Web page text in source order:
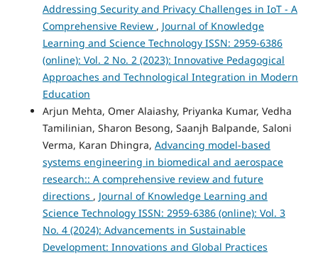
Addressing Security and Privacy Challenges in IoT - A
Comprehensive Review , Journal of Knowledge
Learning and Science Technology ISSN: 2959-6386
(online): Vol. 2 No. 2 (2023): Innovative Pedagogical
Approaches and Technological Integration in Modern
Education
Arjun Mehta, Omer Alaiashy, Priyanka Kumar, Vedha
Tamilinian, Sharon Besong, Saanjh Balpande, Saloni
Verma, Karan Dhingra, Advancing model-based
systems engineering in biomedical and aerospace
research:: A comprehensive review and future
directions , Journal of Knowledge Learning and
Science Technology ISSN: 2959-6386 (online): Vol. 3
No. 4 (2024): Advancements in Sustainable
Development: Innovations and Global Practices